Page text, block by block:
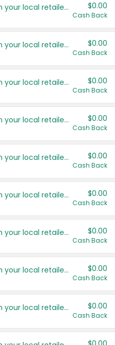
Save even more with your local retailers $0.00
Cash Back
Save even more with your local retailers $0.00
Cash Back
Save even more with your local retailers $0.00
Cash Back
Save even more with your local retailers $0.00
Cash Back
Save even more with your local retailers $0.00
Cash Back
Save even more with your local retailers $0.00
Cash Back
Save even more with your local retailers $0.00
Cash Back
Save even more with your local retailers $0.00
Cash Back
Save even more with your local retailers $0.00
Cash Back